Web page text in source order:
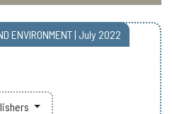
ENVIRONMENT | July 2022